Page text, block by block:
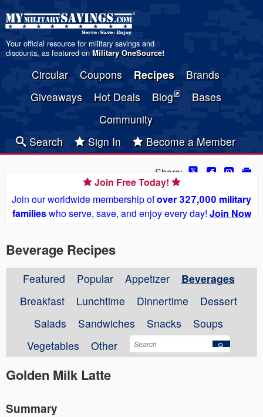
Your official resource for military savings and
discounts, as featured on Military OneSource!
Circular Coupons Recipes
Brands
Giveaways
Hot Deals Blog
Bases
Community
Search
Sign In Become a Member
Share:
Join Free Today!
Join our worldwide membership ofover 327,000 military
familieswho serve, save, and enjoy every day! Join Now
Beverage Recipes
Featured Popular Appetizer
Beverages
Breakfast
Lunchtime Dinnertime
Dessert
Salads
Sandwiches Snacks
Soups
Vegetables
Other
Golden Milk Latte
Summary